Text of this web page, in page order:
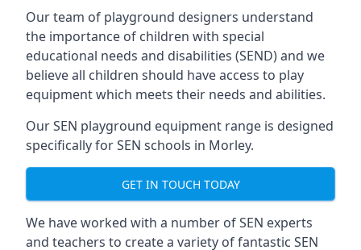
Our team of playground designers understand
the importance of children with special
educational needs and disabilities (SEND) and we
believe all children should have access to play
equipment which meets their needs and abilities.
Our SEN playground equipment range is designed
specifically for SEN schools in Morley.
GET IN TOUCH TODAY
We have worked with a number of SEN experts
and teachers to create a variety of fantastic SEN